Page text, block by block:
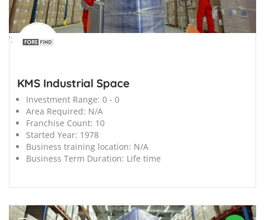
';
KMS Industrial Space
Investment Range: 0 - 0
Area Required: N/A
Franchise Count: 10
Started Year: 1978
Business training location: N/A
Business Term Duration: Life time